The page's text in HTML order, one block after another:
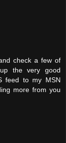
check a few of
the very good
feed to my MSN
more from you